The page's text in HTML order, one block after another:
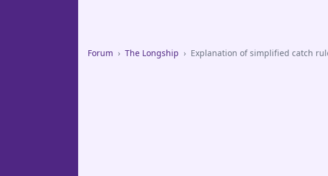
Forum › The Longship › Explanation of simplified catch